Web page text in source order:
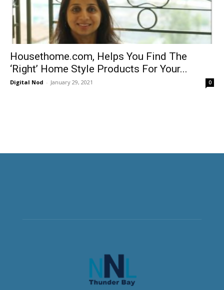
Housethome.com, Helps You Find The
‘Right’ Home Style Products For Your...
Digital Nod - January 29, 2021 0